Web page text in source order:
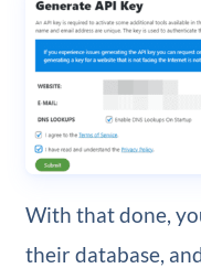
With that done,
their database,